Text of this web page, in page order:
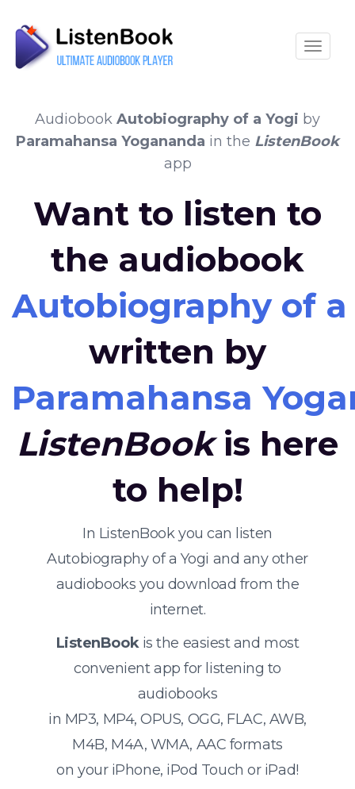
Audiobook Autobiography of a Yogi by
Paramahansa Yogananda in the ListenBook
app
Want to listen to
the audiobook
Autobiography of a
written by
Paramahansa
ListenBookis here
to help!
In ListenBook you can listen
Autobiography of a Yogi and any other
audiobooks you download from the
internet.
ListenBookis the easiest and most
convenient app for listening to
audiobooks
in MP3, MP4, OPUS, OGG, FLAC, AWB,
M4B, M4A, WMA, AAC formats
on your iPhone, iPod Touch or iPad!